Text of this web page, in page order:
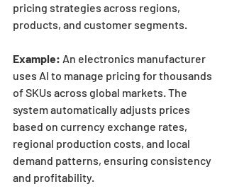
pricing strategies across regions,
products, and customer segments.
Example: An electronics manufacturer
uses AI to manage pricing for thousands
of SKUs across global markets. The
system automatically adjusts prices
based on currency exchange rates,
regional production costs, and local
demand patterns, ensuring consistency
and profitability.